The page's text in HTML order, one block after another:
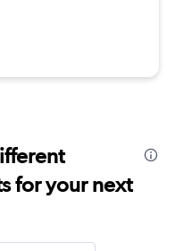
for your next